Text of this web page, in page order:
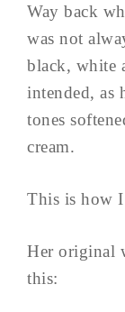
Way back
was not
black, white
intended, as
tones
cream.
This is how
Her original
this: